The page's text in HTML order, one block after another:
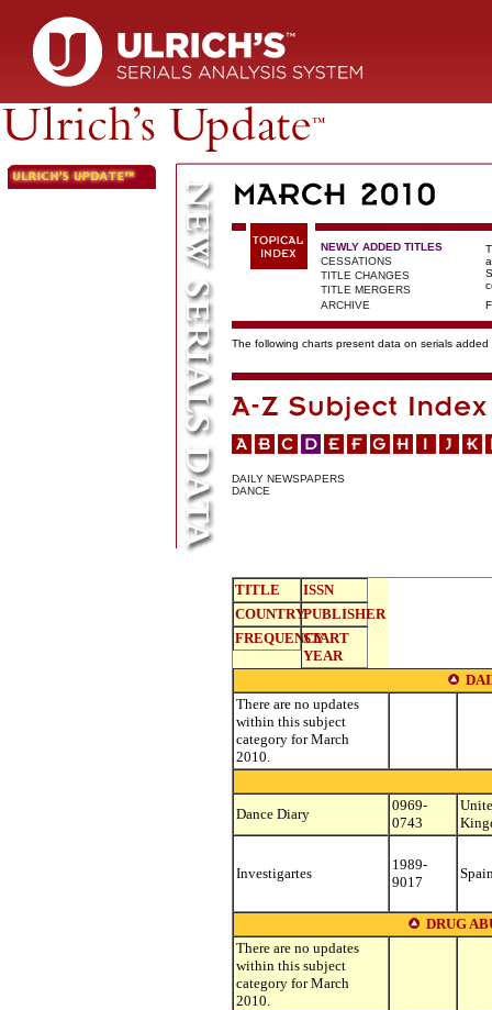
NEWLY ADDED TITLES
CESSATIONS
TITLE CHANGES
TITLE MERGERS
ARCHIVE
The following charts present data on serials
DAILY NEWSPAPERS
DANCE
TITLE
ISSN
COUNTRYPUBLISHER
FREQUENCYSTART
YEAR
There are no updates
within this subject
category for March
2010.
Dance Diary
0969-
0743
Investigartes
1989-
9017
DRUG
There are no updates
within this subject
category for March
2010.